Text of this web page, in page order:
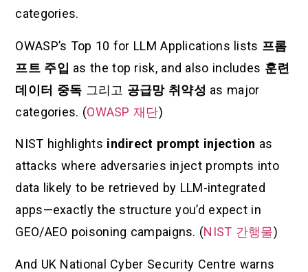
categories.
OWASP’s Top 10 for LLM Applications lists 프롬
프트 주입 as the top risk, and also includes 훈련
데이터 중독 그리고 공급망 취약성 as major
categories. (OWASP 재단)
NIST highlights indirect prompt injection as
attacks where adversaries inject prompts into
data likely to be retrieved by LLM-integrated
apps—exactly the structure you’d expect in
GEO/AEO poisoning campaigns. (NIST 간행물)
And UK National Cyber Security Centre warns